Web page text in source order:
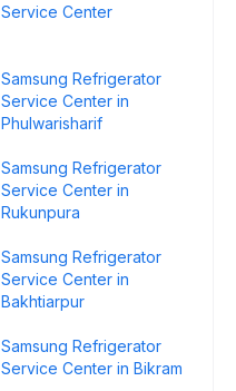
Service Center
Samsung Refrigerator
Service Center in
Phulwarisharif
Samsung Refrigerator
Service Center in
Rukunpura
Samsung Refrigerator
Service Center in
Bakhtiarpur
Samsung Refrigerator
Service Center in Bikram